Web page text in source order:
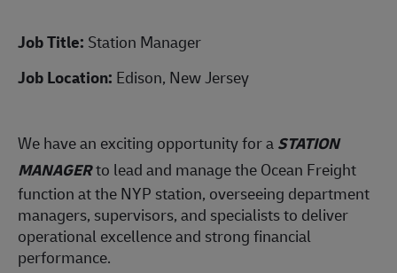
Job Title: Station Manager
Job Location: Edison, New Jersey
We have an exciting opportunity for aSTATION
MANAGERto lead and manage the Ocean Freight
function at the NYP station, overseeing department
managers, supervisors, and specialists to deliver
operational excellence and strong financial
performance.